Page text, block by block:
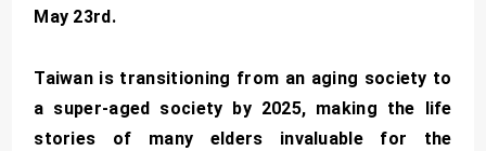
May 23rd.
Taiwan is transitioning from an aging society to
a super-aged society by 2025, making the life
stories of many elders invaluable for the